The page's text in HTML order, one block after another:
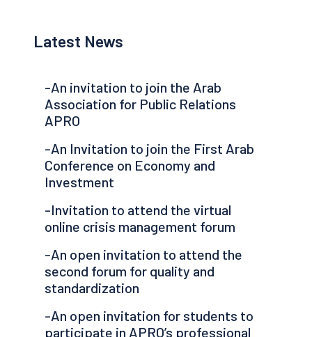
Latest News
-An invitation to join the Arab
Association for Public Relations
APRO
-An Invitation to join the First Arab
Conference on Economy and
Investment
-Invitation to attend the virtual
online crisis management forum
-An open invitation to attend the
second forum for quality and
standardization
-An open invitation for students to
participate in APRO’s professional